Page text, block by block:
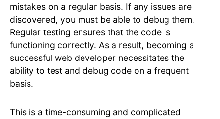
mistakes on a regular basis. If any issues are
discovered, you must be able to debug them.
Regular testing ensures that the code is
functioning correctly. As a result, becoming a
successful web developer necessitates the
ability to test and debug code on a frequent
basis.
This is a time-consuming and complicated